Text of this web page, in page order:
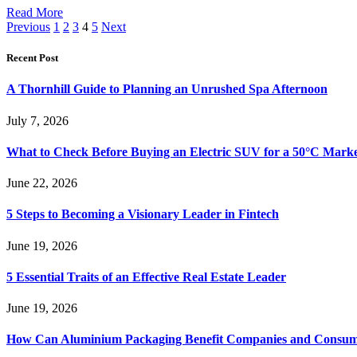
Read More
Previous 1 2 3 4 5 Next
Recent Post
A Thornhill Guide to Planning an Unrushed Spa Afternoon
July 7, 2026
What to Check Before Buying an Electric SUV for a 50°C
June 22, 2026
5 Steps to Becoming a Visionary Leader in Fintech
June 19, 2026
5 Essential Traits of an Effective Real Estate Leader
June 19, 2026
How Can Aluminium Packaging Benefit Companies and